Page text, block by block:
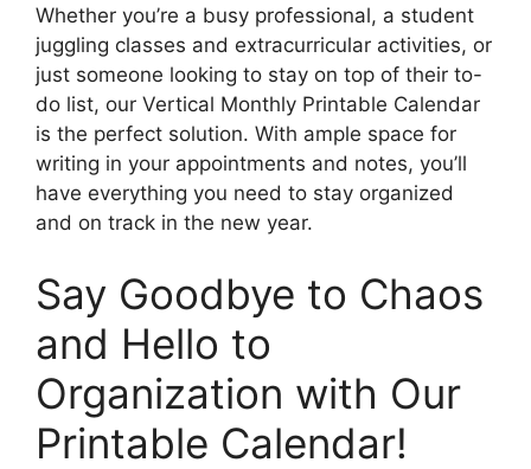
Whether you’re a busy professional, a student
juggling classes and extracurricular activities, or
just someone looking to stay on top of their to-
do list, our Vertical Monthly Printable Calendar
is the perfect solution. With ample space for
writing in your appointments and notes, you’ll
have everything you need to stay organized
and on track in the new year.
Say Goodbye to Chaos
and Hello to
Organization with Our
Printable Calendar!